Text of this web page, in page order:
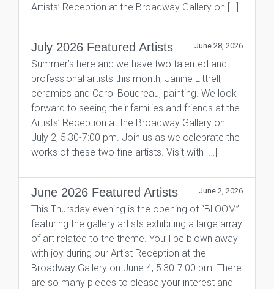
Artists’ Reception at the Broadway Gallery on […]
July 2026 Featured Artists June 28, 2026
Summer’s here and we have two talented and
professional artists this month, Janine Littrell,
ceramics and Carol Boudreau, painting. We look
forward to seeing their families and friends at the
Artists’ Reception at the Broadway Gallery on
July 2, 5:30-7:00 pm. Join us as we celebrate the
works of these two fine artists. Visit with […]
June 2026 Featured Artists June 2, 2026
This Thursday evening is the opening of “BLOOM”
featuring the gallery artists exhibiting a large array
of art related to the theme. You’ll be blown away
with joy during our Artist Reception at the
Broadway Gallery on June 4, 5:30-7:00 pm. There
are so many pieces to please your interest and